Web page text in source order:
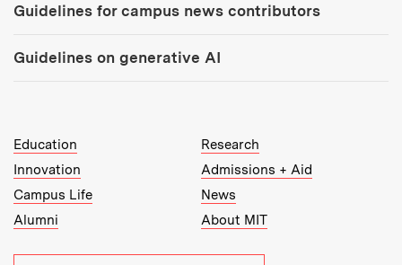
Guidelines for campus news contributors
Guidelines on generative AI
MIT Top Level Links:
Education
Research
Innovation
Admissions + Aid
Campus Life
News
Alumni
About MIT